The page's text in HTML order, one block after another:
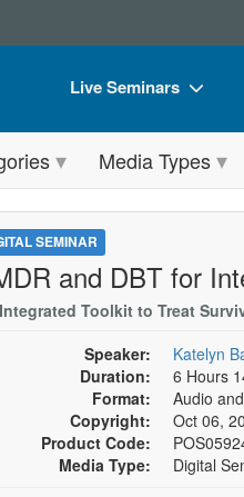
Live Seminars
Live Video Webinar
Summits &
Retreats, Cruises &
Train Your Organization
Group Sales
Coupons
Media Types
SEMINAR
and DBT for
Toolkit to Treat
Speaker:
Katelyn
Duration:
6 Hours
Format:
Audio
Copyright:
Oct 06,
Product Code:
Media Type:
Digital